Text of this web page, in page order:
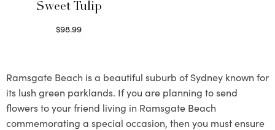
Sweet Tulip
$98.99
Ramsgate Beach is a beautiful suburb of Sydney known for
its lush green parklands. If you are planning to send
flowers to your friend living in Ramsgate Beach
commemorating a special occasion, then you must ensure